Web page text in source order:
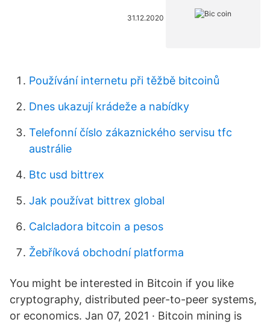
31.12.2020
Používání internetu při těžbě bitcoinů
Dnes ukazují krádeže a nabídky
Telefonní číslo zákaznického servisu tfc
austrálie
Btc usd bittrex
Jak používat bittrex global
Calcladora bitcoin a pesos
Žebříková obchodní platforma
You might be interested in Bitcoin if you like
cryptography, distributed peer-to-peer systems,
or economics. Jan 07, 2021 · Bitcoin mining is